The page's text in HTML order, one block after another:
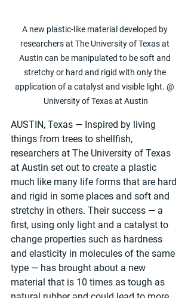
A new plastic-like material developed by
researchers at The University of Texas at
Austin can be manipulated to be soft and
stretchy or hard and rigid with only the
application of a catalyst and visible light. @
University of Texas at Austin
AUSTIN, Texas — Inspired by living
things from trees to shellfish,
researchers at The University of Texas
at Austin set out to create a plastic
much like many life forms that are hard
and rigid in some places and soft and
stretchy in others­. Their success — a
first, using only light and a catalyst to
change properties such as hardness
and elasticity in molecules of the same
type — has brought about a new
material that is 10 times as tough as